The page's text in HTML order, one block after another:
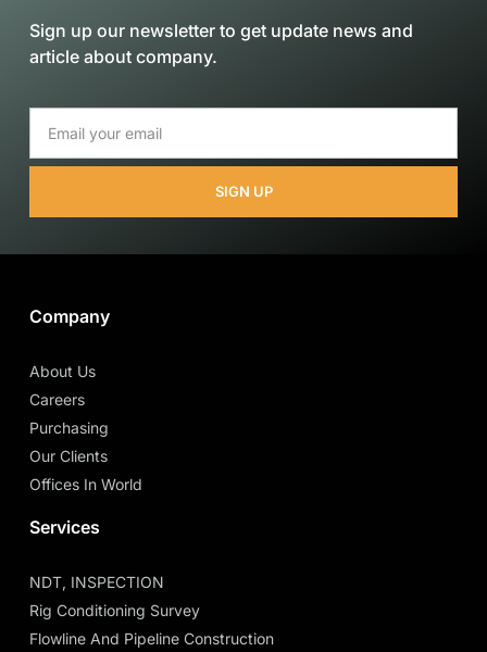
Sign up our newsletter to get update news and
article about company.
SIGN UP
Company
About Us
Careers
Purchasing
Our Clients
Offices In World
Services
NDT, INSPECTION
Rig Conditioning Survey
Flowline And Pipeline Construction